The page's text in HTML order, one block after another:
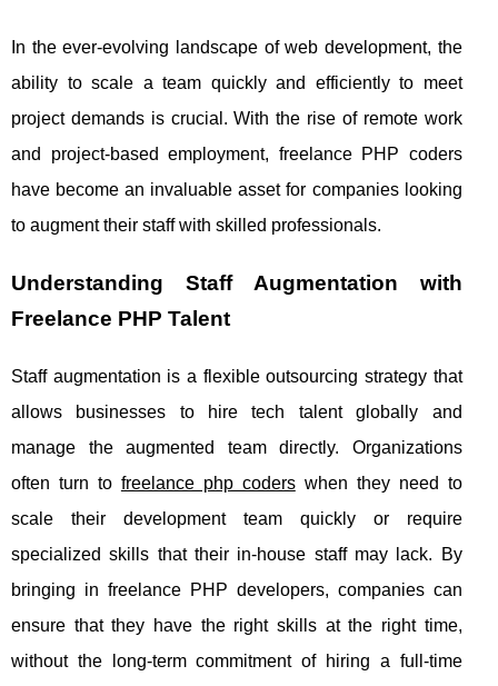
In the ever-evolving landscape of web development, the
ability to scale a team quickly and efficiently to meet
project demands is crucial. With the rise of remote work
and project-based employment, freelance PHP coders
have become an invaluable asset for companies looking
to augment their staff with skilled professionals.
Understanding Staff Augmentation with
Freelance PHP Talent
Staff augmentation is a flexible outsourcing strategy that
allows businesses to hire tech talent globally and
manage the augmented team directly. Organizations
often turn to freelance php coderswhen they need to
scale their development team quickly or require
specialized skills that their in-house staff may lack. By
bringing in freelance PHP developers, companies can
ensure that they have the right skills at the right time,
without the long-term commitment of hiring a full-time